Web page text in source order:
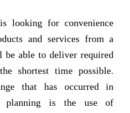
looking for convenience
and services from a
be able to deliver required
shortest time possible.
that has occurred in
planning is the use of